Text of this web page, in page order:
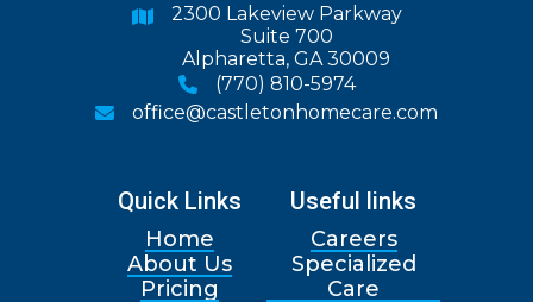

2300 Lakeview Parkway
Suite 700
Alpharetta, GA 30009
 (770) 810-5974
 office@castletonhomecare.com
Quick Links
Home
About Us
Pricing
Useful links
Careers
Specialized
Care